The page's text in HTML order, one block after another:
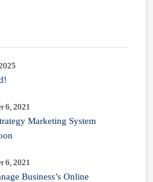
6, 2021
Marketing System
6, 2021
Business’s Online